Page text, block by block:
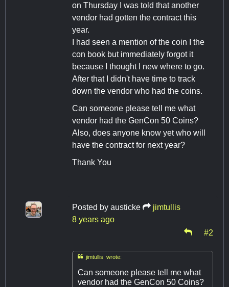
on Thursday I was told that another
vendor had gotten the contract this
year.
I had seen a mention of the coin I the
con book but immediately forgot it
because I thought I new where to go.
After that I didn't have time to track
down the vendor who had the coins.
Can someone please tell me what
vendor had the GenCon 50 Coins?
Also, does anyone know yet who will
have the contract for next year?
Thank You
Posted by austicke
jimtullis
8 years ago
#2
jimtullis wrote:
Can someone please tell me what
vendor had the GenCon 50 Coins?